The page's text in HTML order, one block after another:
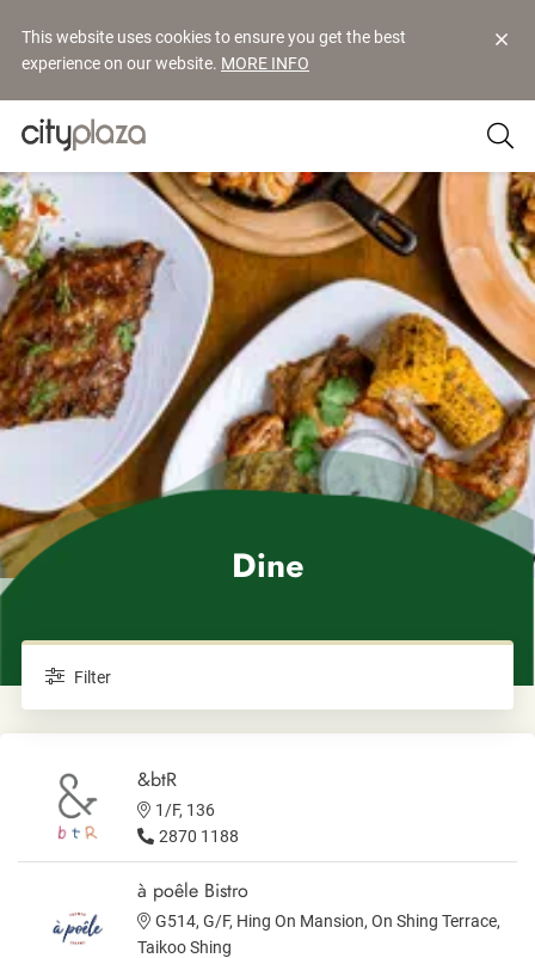
This website uses cookies to ensure you get the best
experience on our website. MORE INFO
Dine
Filter
&btR
1/F, 136
2870 1188
à poêle Bistro
G514, G/F, Hing On Mansion, On Shing Terrace,
Taikoo Shing